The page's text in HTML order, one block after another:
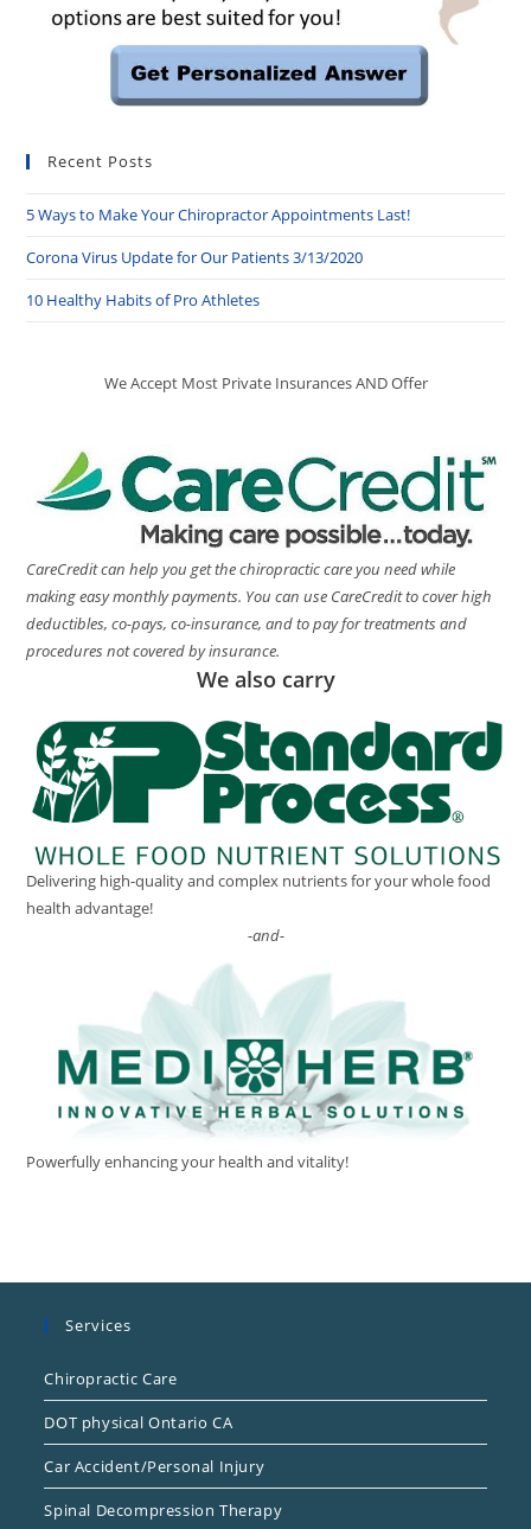
Recent Posts
5 Ways to Make Your Chiropractor Appointments Last!
Corona Virus Update for Our Patients 3/13/2020
10 Healthy Habits of Pro Athletes
We Accept Most Private Insurances AND Offer
CareCredit can help you get the chiropractic care you need while
making easy monthly payments. You can use CareCredit to cover high
deductibles, co-pays, co-insurance, and to pay for treatments and
procedures not covered by insurance.
We also carry
Delivering high-quality and complex nutrients for your whole food
health advantage!
-and-
Powerfully enhancing your health and vitality!
Services
Chiropractic Care
DOT physical Ontario CA
Car Accident/Personal Injury
Spinal Decompression Therapy